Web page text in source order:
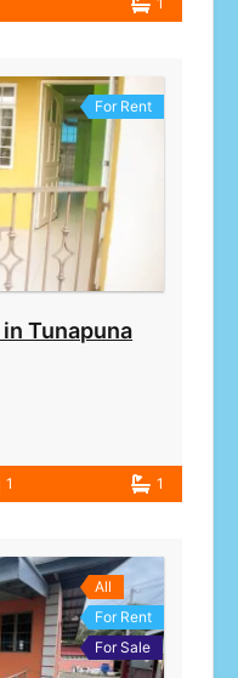
For Rent
Tunapuna
1 1
All
For Rent
For Sale